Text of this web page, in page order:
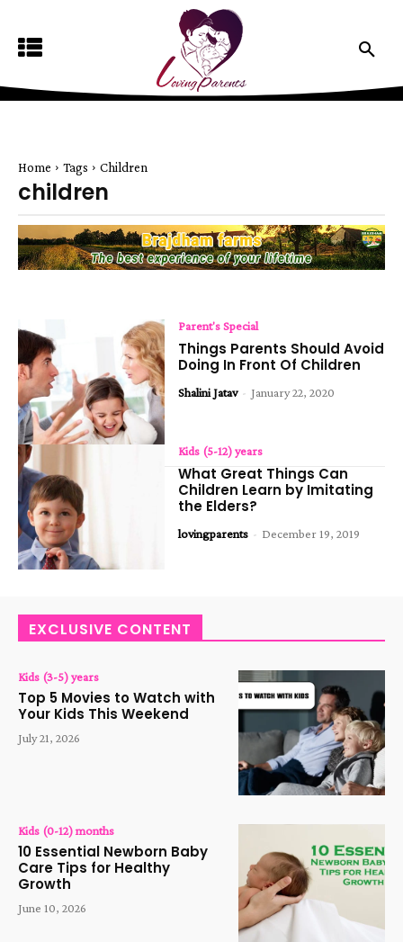
Home Tags Children
children
Parent's Special
Things Parents Should Avoid
Doing In Front Of Children
Shalini Jatav - January 22, 2020
Kids (5-12) years
What Great Things Can
Children Learn by Imitating
the Elders?
lovingparents - December 19, 2019
EXCLUSIVE CONTENT
Kids (3-5) years
Top 5 Movies to Watch with
Your Kids This Weekend
July 21, 2026
Kids (0-12) months
10 Essential Newborn Baby
Care Tips for Healthy
Growth
June 10, 2026